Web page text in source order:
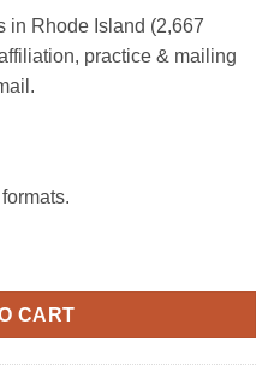
in Rhode Island (2,667
practice & mailing
CART